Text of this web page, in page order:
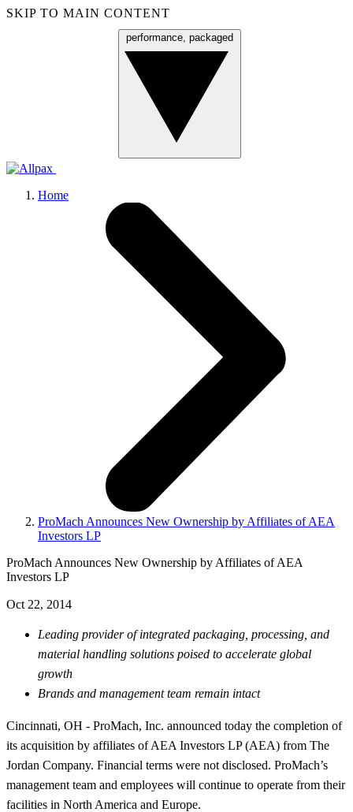
SKIP TO MAIN CONTENT
performance, packaged
Home
ProMach Announces New Ownership by Affiliates of AEA
Investors LP
ProMach Announces New Ownership by Affiliates of AEA
Investors LP
Oct 22, 2014
Leading provider of integrated packaging, processing, and
material handling solutions poised to accelerate global
growth
Brands and management team remain intact
Cincinnati, OH - ProMach, Inc. announced today the completion of
its acquisition by affiliates of AEA Investors LP (AEA) from The
Jordan Company. Financial terms were not disclosed. ProMach’s
management team and employees will continue to operate from their
facilities in North America and Europe.